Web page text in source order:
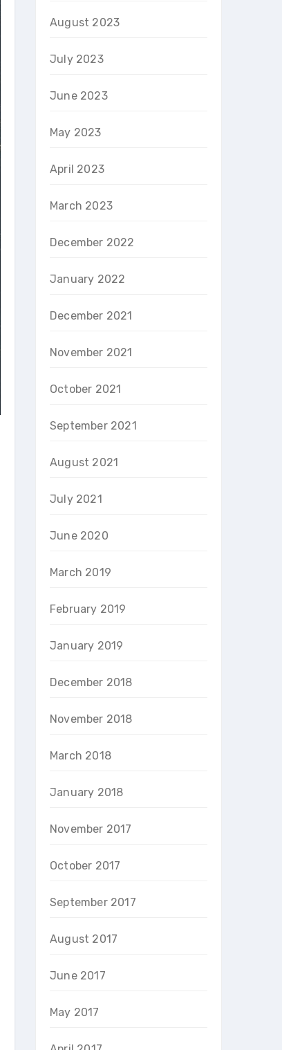
August 2023
July 2023
June 2023
May 2023
April 2023
March 2023
December 2022
January 2022
December 2021
November 2021
October 2021
September 2021
August 2021
July 2021
June 2020
March 2019
February 2019
January 2019
December 2018
November 2018
March 2018
January 2018
November 2017
October 2017
September 2017
August 2017
June 2017
May 2017